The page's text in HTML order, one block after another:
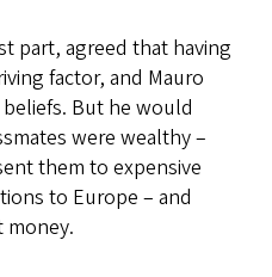
part, agreed that having
factor, and Mauro
But he would
were wealthy –
them to expensive
to Europe – and
money.